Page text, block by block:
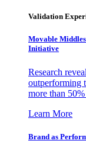
Validation
Movable
Initiative
Research
outperforming
more than
Learn More
Brand as